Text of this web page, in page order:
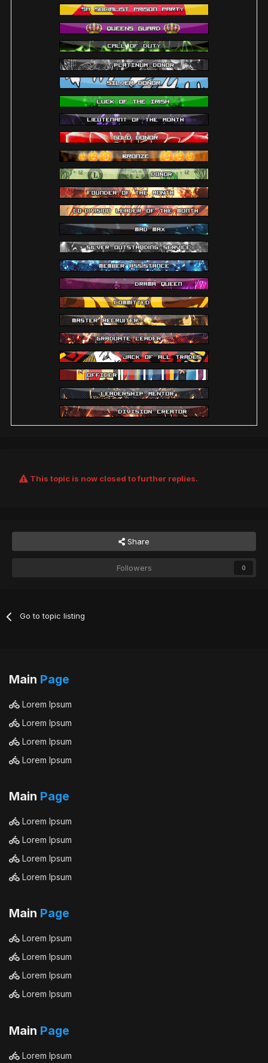
This topic is now closed to further replies.
Share
Followers 0
Go to topic listing
Main Page
Lorem Ipsum
Lorem Ipsum
Lorem Ipsum
Lorem Ipsum
Main Page
Lorem Ipsum
Lorem Ipsum
Lorem Ipsum
Lorem Ipsum
Main Page
Lorem Ipsum
Lorem Ipsum
Lorem Ipsum
Lorem Ipsum
Main Page
Lorem Ipsum